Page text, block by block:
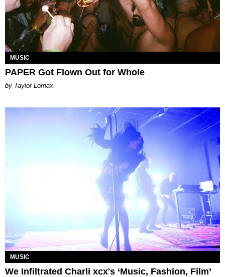
MUSIC
PAPER Got Flown Out for Whole
by Taylor Lomax
MUSIC
We Infiltrated Charli xcx's ‘Music, Fashion, Film’